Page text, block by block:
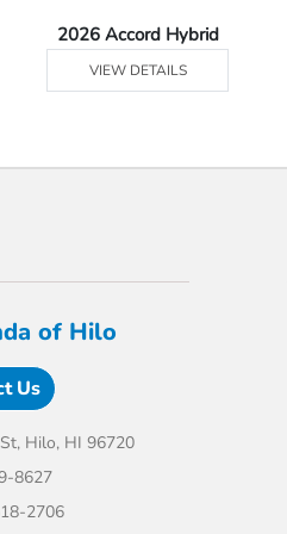
2026 Accord Hybrid
VIEW DETAILS
of Hilo
Us
Hilo, HI 96720
8627
2706